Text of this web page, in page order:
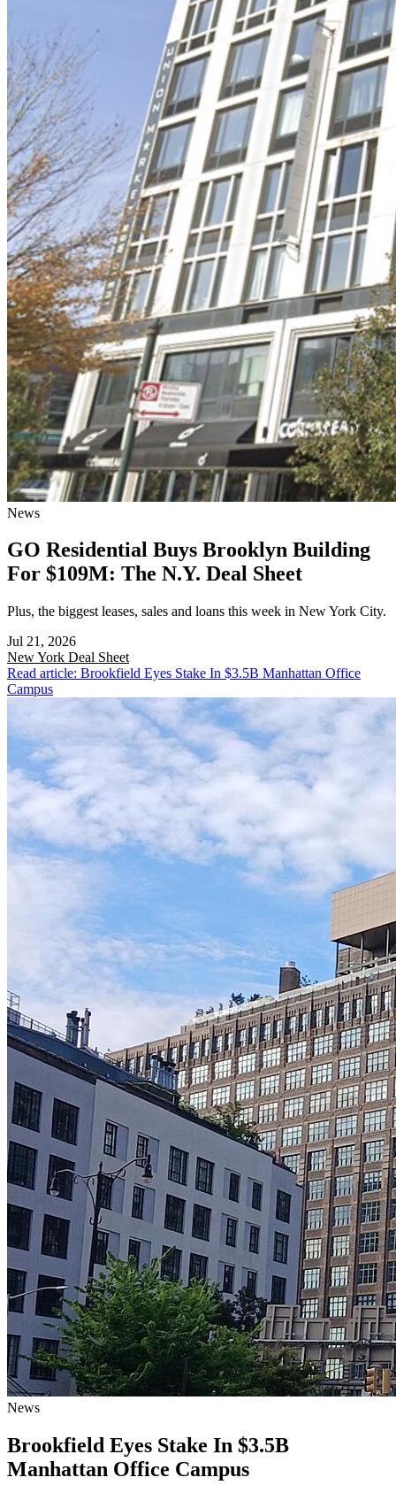
News
GO Residential Buys Brooklyn Building
For $109M: The N.Y. Deal Sheet
Plus, the biggest leases, sales and loans this week in New York City.
Jul 21, 2026
New York Deal Sheet
Read article: Brookfield Eyes Stake In $3.5B Manhattan Office
Campus
News
Brookfield Eyes Stake In $3.5B
Manhattan Office Campus